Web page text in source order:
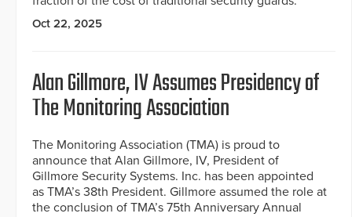
Oct 22, 2025
Alan Gillmore, IV Assumes Presidency of
The Monitoring Association
The Monitoring Association (TMA) is proud to
announce that Alan Gillmore, IV, President of
Gillmore Security Systems. Inc. has been appointed
as TMA’s 38th President. Gillmore assumed the role at
the conclusion of TMA’s 75th Anniversary Annual